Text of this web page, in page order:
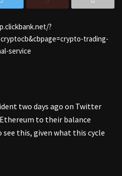
?
trading-
service
two days ago on Twitter
to their balance
this, given what this cycle